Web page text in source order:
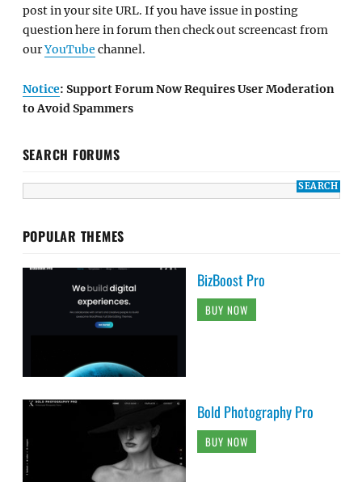
post in your site URL. If you have issue in posting
question here in forum then check out screencast from
ourYouTube channel.
Notice: Support Forum Now Requires User Moderation
to Avoid Spammers
SEARCH FORUMS
POPULAR THEMES
BizBoost Pro
BUY NOW
Bold Photography Pro
BUY NOW